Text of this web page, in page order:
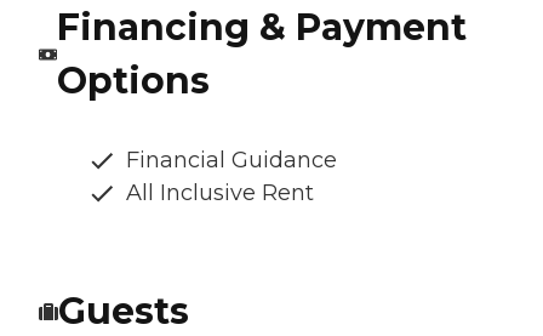
Financing & Payment
Options
Financial Guidance
All Inclusive Rent
Guests